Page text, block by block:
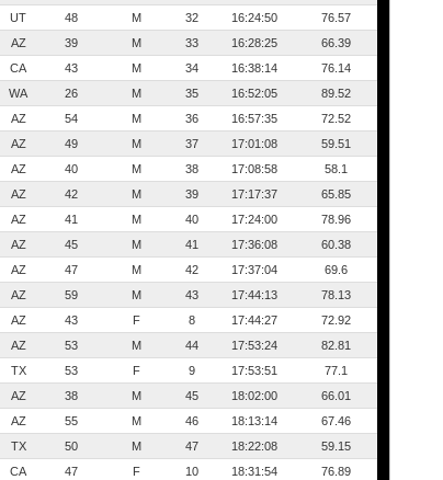
UT 48 M 32 16:24:50
76.57
AZ 39 M 33 16:28:25
66.39
CA 43 M 34 16:38:14
76.14
WA 26 M 35 16:52:05
89.52
AZ 54 M 36 16:57:35
72.52
AZ 49 M 37 17:01:08
59.51
AZ 40 M 38 17:08:58
58.1
AZ 42 M 39 17:17:37
65.85
AZ 41 M 40 17:24:00
78.96
AZ 45 M 41 17:36:08
60.38
AZ 47 M 42 17:37:04
69.6
AZ 59 M 43 17:44:13
78.13
AZ 43 F 8 17:44:27
72.92
AZ 53 M 44 17:53:24
82.81
TX 53 F 9 17:53:51
77.1
AZ 38 M 45 18:02:00
66.01
AZ 55 M 46 18:13:14
67.46
TX 50 M 47 18:22:08
59.15
CA 47 F 10 18:31:54
76.89